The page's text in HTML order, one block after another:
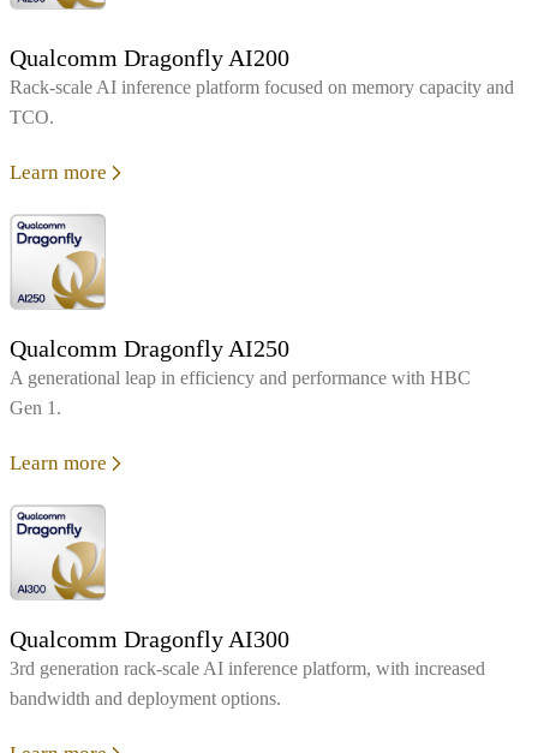
Qualcomm Dragonfly AI200
Rack‑scale AI inference platform focused on memory capacity and
TCO.
Learn more
Qualcomm Dragonfly AI250
A generational leap in efficiency and performance with HBC
Gen 1.
Learn more
Qualcomm Dragonfly AI300
3rd generation rack-scale AI inference platform, with increased
bandwidth and deployment options.